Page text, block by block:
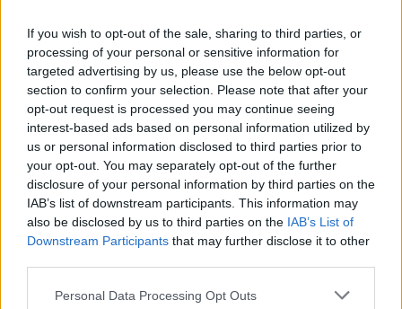
If you wish to opt-out of the sale, sharing to third parties, or
processing of your personal or sensitive information for
targeted advertising by us, please use the below opt-out
section to confirm your selection. Please note that after your
opt-out request is processed you may continue seeing
interest-based ads based on personal information utilized by
us or personal information disclosed to third parties prior to
your opt-out. You may separately opt-out of the further
disclosure of your personal information by third parties on the
IAB’s list of downstream participants. This information may
also be disclosed by us to third parties on the IAB’s List of
Downstream Participants that may further disclose it to other
Personal Data Processing Opt Outs
E a sorpresa il «Barbiere di
happening
21/12/2008